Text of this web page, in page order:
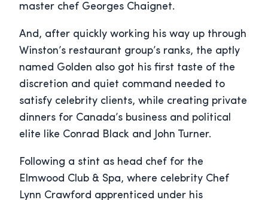
master chef Georges Chaignet.
And, after quickly working his way up through
Winston’s restaurant group’s ranks, the aptly
named Golden also got his first taste of the
discretion and quiet command needed to
satisfy celebrity clients, while creating private
dinners for Canada’s business and political
elite like Conrad Black and John Turner.
Following a stint as head chef for the
Elmwood Club & Spa, where celebrity Chef
Lynn Crawford apprenticed under his